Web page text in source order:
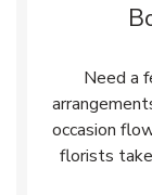
Need a
occasion
florists